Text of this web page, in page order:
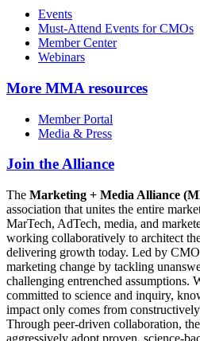
Events
Must-Attend Events for CMOs
Member Center
Webinars
More MMA resources
Member Portal
Media & Press
Join the Alliance
The Marketing + Media Alliance
association that unites the entire
MarTech, AdTech, media, and
working collaboratively to architect
delivering growth today. Led by
marketing change by tackling
challenging entrenched assumptions.
committed to science and inquiry,
impact only comes from
Through peer-driven collaboration,
aggressively adopt proven, science-